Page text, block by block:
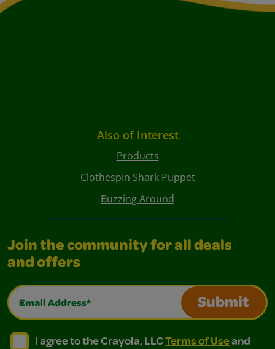
Also of Interest
Products
Clothespin Shark Puppet
Buzzing Around
Join the community for all deals
and offers
Email Address*
Submit
I agree to the Crayola, LLC Terms of Use and
I agree to the Crayola, LLC Terms of Use and Privacy
I agree to the Crayola, LLCTerms of Useand